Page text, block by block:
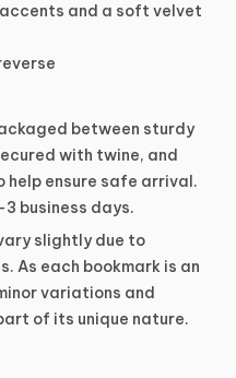
accents and a soft velvet
between sturdy
with twine, and
help ensure safe arrival.
business days.
slightly due to
As each bookmark is an
variations and
of its unique nature.